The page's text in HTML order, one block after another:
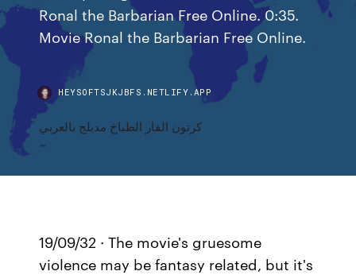
Ronal the Barbarian Free Online. 0:35.
Movie Ronal the Barbarian Free Online.
HEYSOFTSJKJBFS.NETLIFY.APP
كرتون الفار الطباخ مدبلج بالعربي
19/09/32 · The movie's gruesome
violence may be fantasy related, but it's